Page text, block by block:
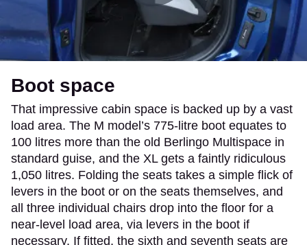
Boot space
That impressive cabin space is backed up by a vast
load area. The M model’s 775-litre boot equates to
100 litres more than the old Berlingo Multispace in
standard guise, and the XL gets a faintly ridiculous
1,050 litres. Folding the seats takes a simple flick of
levers in the boot or on the seats themselves, and
all three individual chairs drop into the floor for a
near-level load area, via levers in the boot if
necessary. If fitted, the sixth and seventh seats are